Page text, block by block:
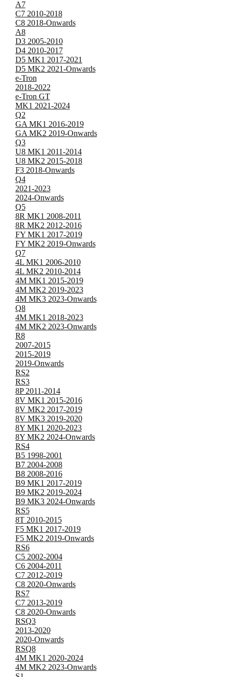
A7
C7 2010-2018
C8 2018-Onwards
A8
D3 2005-2010
D4 2010-2017
D5 MK1 2017-2021
D5 MK2 2021-Onwards
e-Tron
2018-2022
e-Tron GT
MK1 2021-2024
Q2
GA MK1 2016-2019
GA MK2 2019-Onwards
Q3
U8 MK1 2011-2014
U8 MK2 2015-2018
F3 2018-Onwards
Q4
2021-2023
2024-Onwards
Q5
8R MK1 2008-2011
8R MK2 2012-2016
FY MK1 2017-2019
FY MK2 2019-Onwards
Q7
4L MK1 2006-2010
4L MK2 2010-2014
4M MK1 2015-2019
4M MK2 2019-2023
4M MK3 2023-Onwards
Q8
4M MK1 2018-2023
4M MK2 2023-Onwards
R8
2007-2015
2015-2019
2019-Onwards
RS2
RS3
8P 2011-2014
8V MK1 2015-2016
8V MK2 2017-2019
8V MK3 2019-2020
8Y MK1 2020-2023
8Y MK2 2024-Onwards
RS4
B5 1998-2001
B7 2004-2008
B8 2008-2016
B9 MK1 2017-2019
B9 MK2 2019-2024
B9 MK3 2024-Onwards
RS5
8T 2010-2015
F5 MK1 2017-2019
F5 MK2 2019-Onwards
RS6
C5 2002-2004
C6 2004-2011
C7 2012-2019
C8 2020-Onwards
RS7
C7 2013-2019
C8 2020-Onwards
RSQ3
2013-2020
2020-Onwards
RSQ8
4M MK1 2020-2024
4M MK2 2023-Onwards